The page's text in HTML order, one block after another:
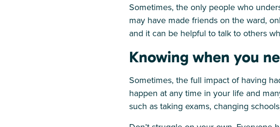
Sometimes, the only people who
may have made friends on the ward,
and it can be helpful to talk to others
Knowing when you
Sometimes, the full impact of having
happen at any time in your life and
such as taking exams, changing